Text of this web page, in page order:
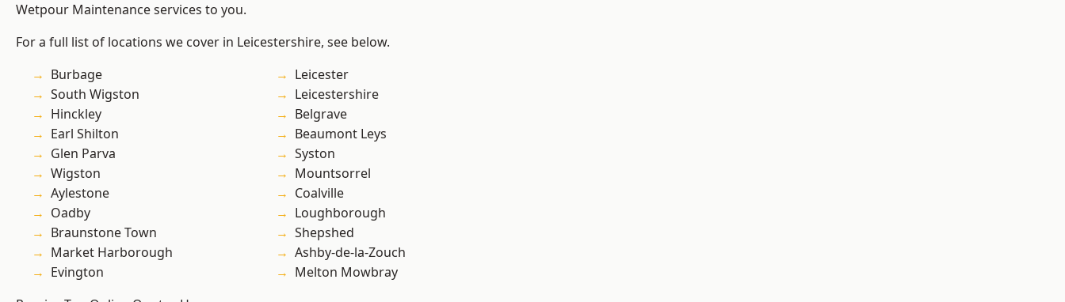
Wetpour Maintenance services to you.
For a full list of locations we cover in Leicestershire, see below.
Burbage
South Wigston
Hinckley
Earl Shilton
Glen Parva
Wigston
Aylestone
Oadby
Braunstone Town
Market Harborough
Evington
Leicester
Leicestershire
Belgrave
Beaumont Leys
Syston
Mountsorrel
Coalville
Loughborough
Shepshed
Ashby-de-la-Zouch
Melton Mowbray